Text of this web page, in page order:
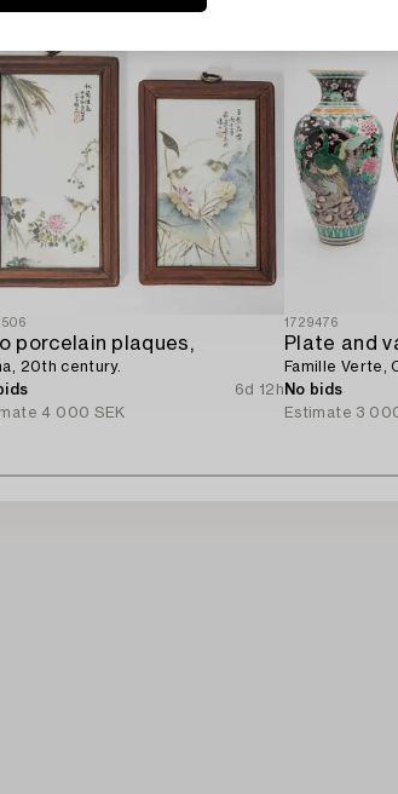
porcelain plaques,
20th century.
6d 12h
4 000 SEK
1729476
Plate and
Famille Verte,
No bids
Estimate 3